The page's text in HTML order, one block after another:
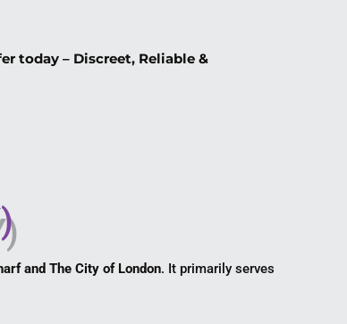
today – Discreet, Reliable &
and The City of London. It primarily serves